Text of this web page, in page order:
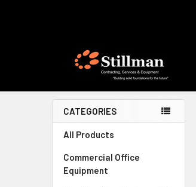
CATEGORIES
All Products
Commercial Office
Equipment